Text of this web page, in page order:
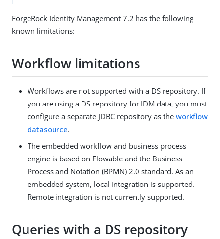
ForgeRock Identity Management 7.2 has the following
known limitations:
Workflow limitations
Workflows are not supported with a DS repository. If
you are using a DS repository for IDM data, you must
configure a separate JDBC repository as the workflow
datasource.
The embedded workflow and business process
engine is based on Flowable and the Business
Process and Notation (BPMN) 2.0 standard. As an
embedded system, local integration is supported.
Remote integration is not currently supported.
Queries with a DS repository